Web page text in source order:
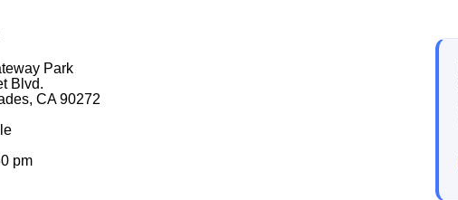
Park
Blvd.
CA 90272
pm